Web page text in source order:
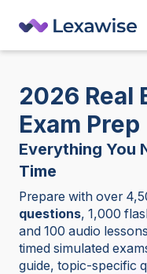
2026 Real
Exam Prep
Everything You
Time
Prepare with over
questions, 1,000
and 100 audio
timed simulated
guide, topic-specific